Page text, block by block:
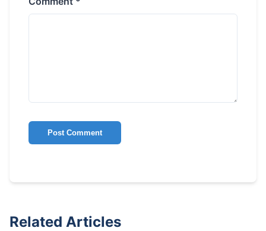
Post Comment
Related Articles